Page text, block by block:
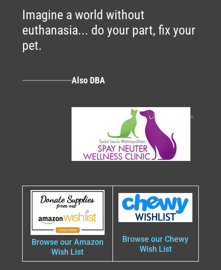
Imagine a world without
euthanasia... do your part, fix your
pet.
Also DBA
Browse our Amazon
Wish List
Browse our Chewy
Wish List